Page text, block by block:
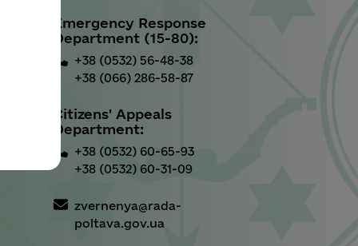
Emergency Response
Department (15-80):
+38 (0532) 56-48-38
+38 (066) 286-58-87
Citizens' Appeals
Department:
+38 (0532) 60-65-93
+38 (0532) 60-31-09
zvernenya@rada-
poltava.gov.ua